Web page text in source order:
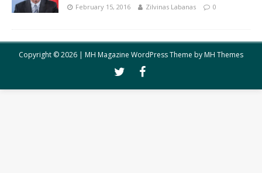
February 15, 2016 Zilvinas Labanas 0
Copyright © 2026 | MH Magazine WordPress Theme byMH Themes